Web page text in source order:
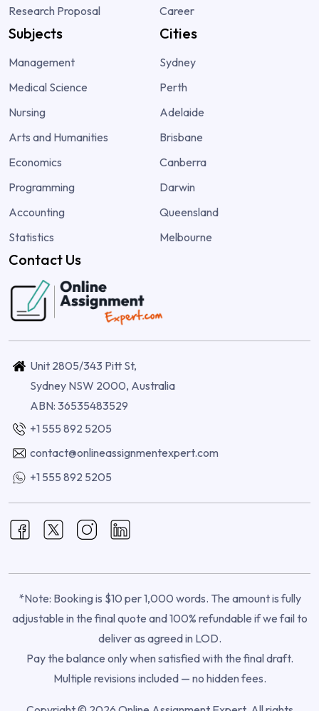
Research Proposal
Career
Subjects
Management
Medical Science
Nursing
Arts and Humanities
Economics
Programming
Accounting
Statistics
Cities
Sydney
Perth
Adelaide
Brisbane
Canberra
Darwin
Queensland
Melbourne
Contact Us
Unit 2805/343 Pitt St,
Sydney NSW 2000, Australia
ABN: 36535483529
+1 555 892 5205
contact@onlineassignmentexpert.com
+1 555 892 5205
*Note: Booking is $10 per 1,000 words. The amount is fully
adjustable in the final quote and 100% refundable if we fail to
deliver as agreed in LOD.
Pay the balance only when satisfied with the final draft.
Multiple revisions included — no hidden fees.